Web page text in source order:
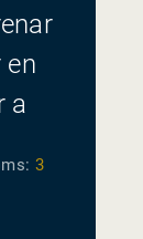
en
a
3